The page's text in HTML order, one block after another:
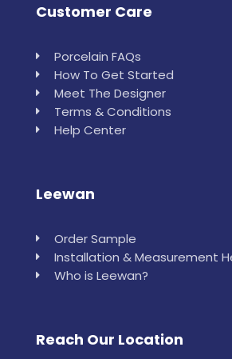
Customer Care
Porcelain FAQs
How To Get Started
Meet The Designer
Terms & Conditions
Help Center
Leewan
Order Sample
Installation & Measurement
Who is Leewan?
Reach Our Location